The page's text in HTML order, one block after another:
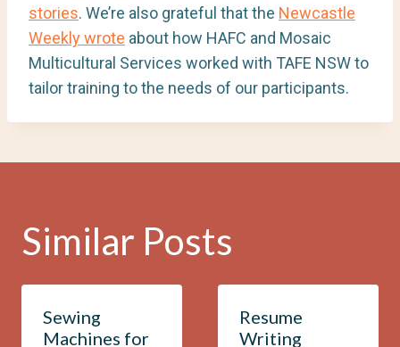
stories. We’re also grateful that the Newcastle
Weekly wrote about how HAFC and Mosaic
Multicultural Services worked with TAFE NSW to
tailor training to the needs of our participants.
Similar Posts
Sewing
Machines for
Resume
Writing